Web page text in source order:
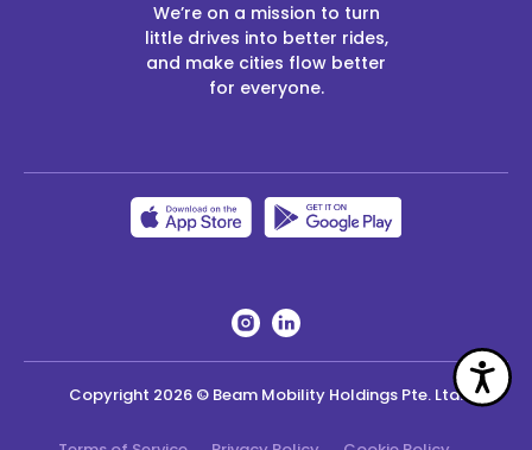
We’re on a mission to turn
little drives into better rides,
and make cities flow better
for everyone.
Copyright 2026 © Beam Mobility Holdings Pte. Ltd.